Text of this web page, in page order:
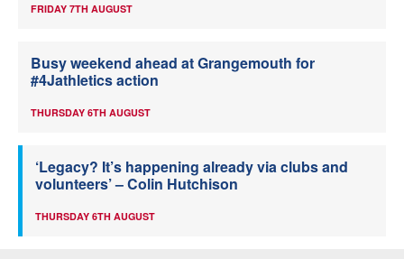
FRIDAY 7TH AUGUST
Busy weekend ahead at Grangemouth for
#4Jathletics action
THURSDAY 6TH AUGUST
‘Legacy? It’s happening already via clubs and
volunteers’ – Colin Hutchison
THURSDAY 6TH AUGUST